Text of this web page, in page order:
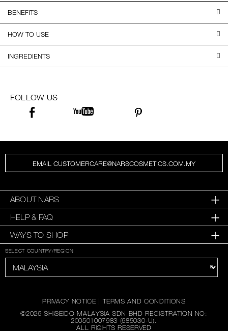
BENEFITS
HOW TO USE
INGREDIENTS
FOLLOW US
EMAIL CUSTOMERCARE@NARSCOSMETICS.COM.MY
ABOUT NARS
HELP & FAQ
WAYS TO SHOP
SELECT COUNTRY/REGION
PRIVACY NOTICE |TERMS AND CONDITIONS
©2026 SHISEIDO MALAYSIA SDN BHD REGISTRATION NO:
200501007983 (685030-U).
ALL RIGHTS RESERVED